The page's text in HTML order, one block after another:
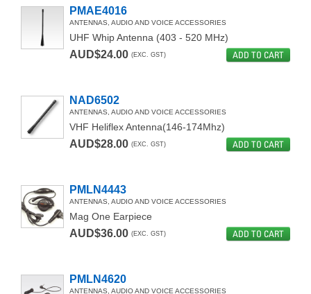
CARRY ACCESSORIES
BELT CLIPS
DUAL UNIT CHARGER
INSTALLATION ACCESSORIES
FOR MTP6000 SERIES
FOR MTP6000 SERIES
AUDIO ACCESSORIES
PMAE4016
ANTENNAS, AUDIO AND VOICE ACCESSORIES
UHF Whip Antenna (403 - 520 MHz)
AUD$24.00 (EXC. GST) ADD TO CART
NAD6502
ANTENNAS, AUDIO AND VOICE ACCESSORIES
VHF Heliflex Antenna(146-174Mhz)
AUD$28.00 (EXC. GST) ADD TO CART
PMLN4443
ANTENNAS, AUDIO AND VOICE ACCESSORIES
Mag One Earpiece
AUD$36.00 (EXC. GST) ADD TO CART
PMLN4620
ANTENNAS, AUDIO AND VOICE ACCESSORIES